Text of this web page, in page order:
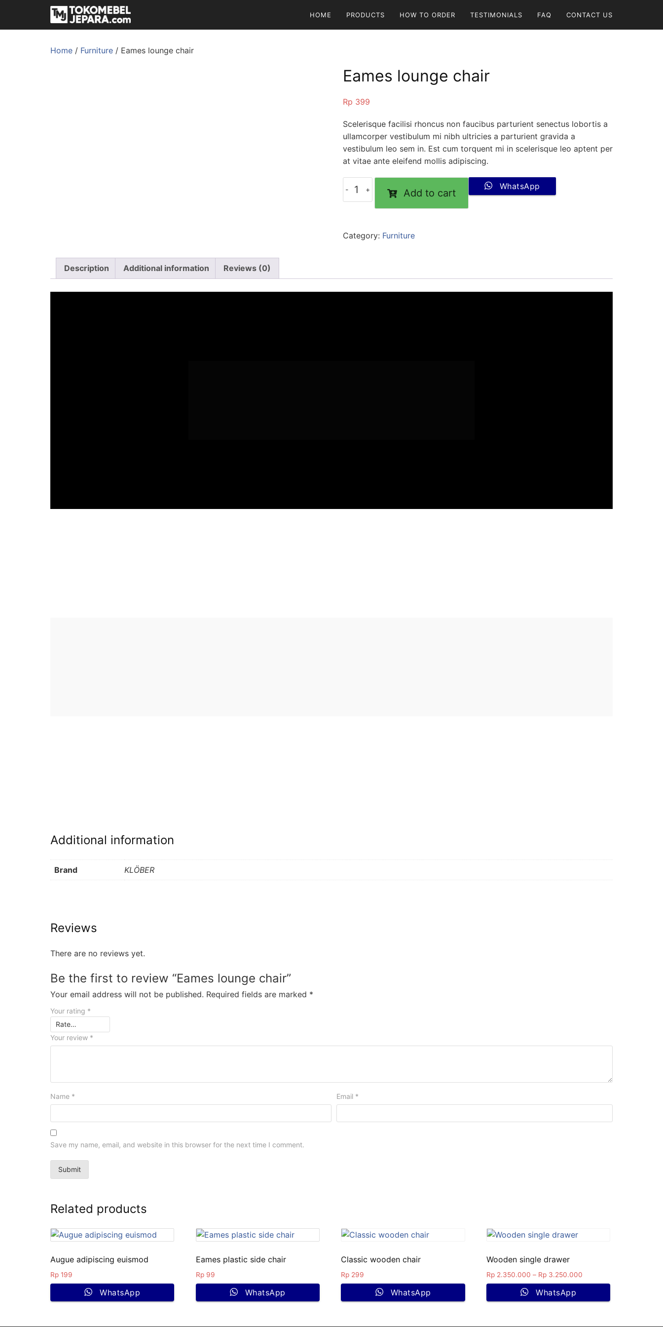
HOME PRODUCTS HOW TO ORDER TESTIMONIALS FAQ CONTACT US
Home / Furniture / Eames lounge chair
Eames lounge chair
Rp 399
Scelerisque facilisi rhoncus non faucibus parturient senectus lobortis a
ullamcorper vestibulum mi nibh ultricies a parturient gravida a
vestibulum leo sem in. Est cum torquent mi in scelerisque leo aptent per
at vitae ante eleifend mollis adipiscing.
Add to cart
WhatsApp
Category: Furniture
Description Additional information Reviews (0)
Additional information
Brand KLÖBER
Reviews
There are no reviews yet.
Be the first to review “Eames lounge chair”
Your email address will not be published. Required fields are marked *
Your rating *
Your review *
Name * Email *
Save my name, email, and website in this browser for the next time I comment.
Related products
Augue adipiscing euismod
Rp 199
WhatsApp
Eames plastic side chair
Rp99
WhatsApp
Classic wooden chair
Rp 299
WhatsApp
Wooden single drawer
Rp 2.350.000 – Rp 3.250.000
WhatsApp